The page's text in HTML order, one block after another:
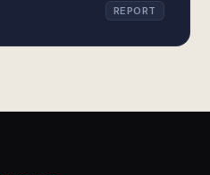
REPORT